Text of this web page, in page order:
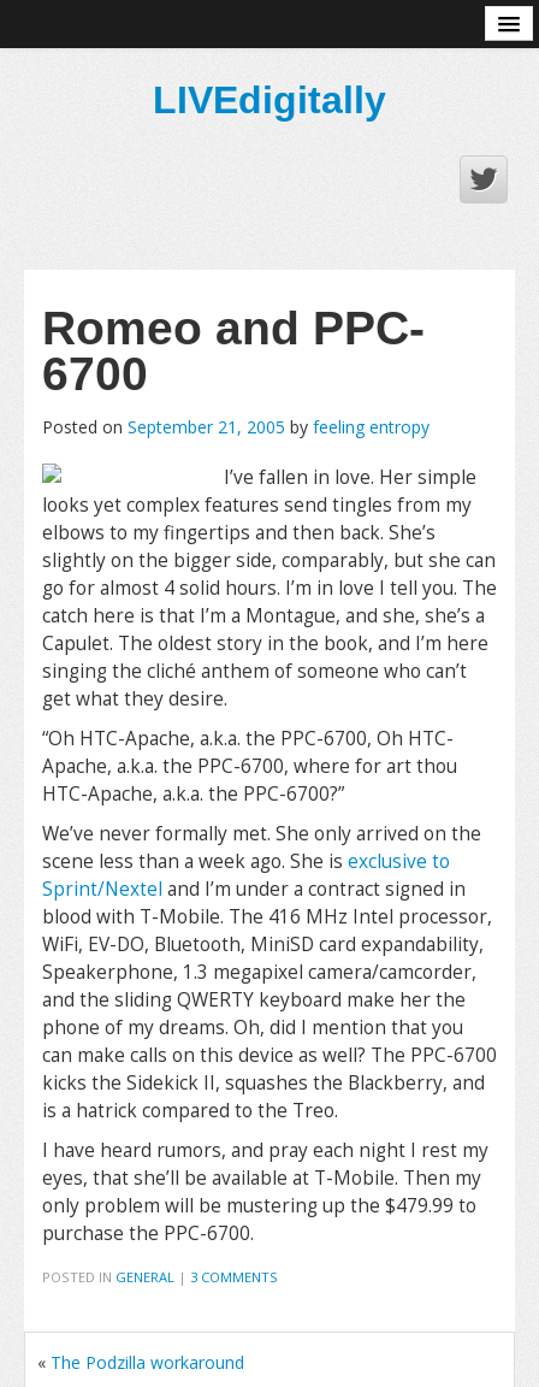
LIVEdigitally
Romeo and PPC-
6700
Posted on September 21, 2005 by feeling entropy
I’ve fallen in love. Her simple
looks yet complex features send tingles from my
elbows to my fingertips and then back. She’s
slightly on the bigger side, comparably, but she can
go for almost 4 solid hours. I’m in love I tell you. The
catch here is that I’m a Montague, and she, she’s a
Capulet. The oldest story in the book, and I’m here
singing the cliché anthem of someone who can’t
get what they desire.
“Oh HTC-Apache, a.k.a. the PPC-6700, Oh HTC-
Apache, a.k.a. the PPC-6700, where for art thou
HTC-Apache, a.k.a. the PPC-6700?”
We’ve never formally met. She only arrived on the
scene less than a week ago. She is exclusive to
Sprint/Nextel and I’m under a contract signed in
blood with T-Mobile. The 416 MHz Intel processor,
WiFi, EV-DO, Bluetooth, MiniSD card expandability,
Speakerphone, 1.3 megapixel camera/camcorder,
and the sliding QWERTY keyboard make her the
phone of my dreams. Oh, did I mention that you
can make calls on this device as well? The PPC-6700
kicks the Sidekick II, squashes the Blackberry, and
is a hatrick compared to the Treo.
I have heard rumors, and pray each night I rest my
eyes, that she’ll be available at T-Mobile. Then my
only problem will be mustering up the $479.99 to
purchase the PPC-6700.
POSTED IN GENERAL | 3 COMMENTS
« The Podzilla workaround